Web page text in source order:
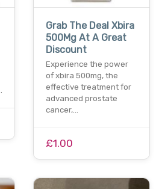
Grab The Deal Xbira
500Mg At A Great
Discount
Experience the power
of xbira 500mg, the
effective treatment for
advanced prostate
cancer,…
£1.00